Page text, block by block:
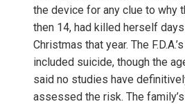
the device for any clue to why
then 14, had killed herself
Christmas that year. The
included suicide, though the
said no studies have
assessed the risk. The